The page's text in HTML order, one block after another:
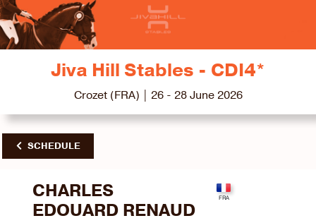
Jiva Hill Stables - CDI4*
Crozet (FRA) | 26 - 28 June 2026
SCHEDULE
CHARLES
EDOUARD RENAUD